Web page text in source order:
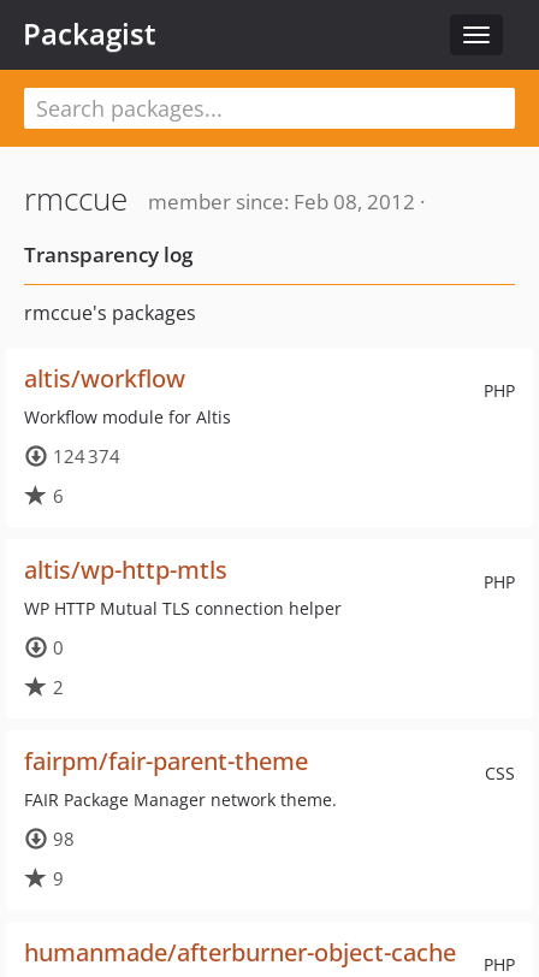
Toggle
Packagist
rmccue
member since: Feb 08, 2012 ·
Transparency log
rmccue's packages
PHP
altis/workflow
Workflow module for Altis
124 374
6
PHP
altis/wp-http-mtls
WP HTTP Mutual TLS connection helper
0
2
CSS
fairpm/fair-parent-theme
FAIR Package Manager network theme.
98
9
PHP
humanmade/afterburner-object-cache